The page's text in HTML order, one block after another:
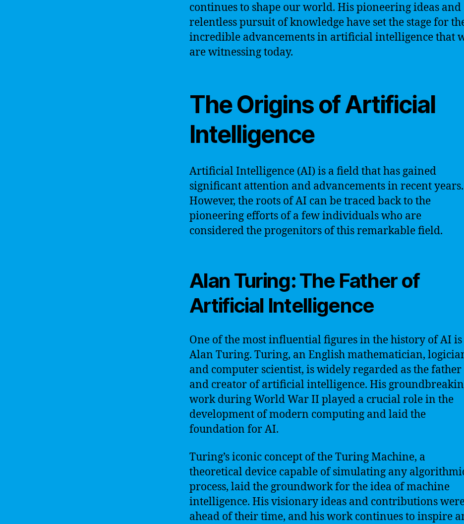
continues to shape our world. His pioneering ideas and
relentless pursuit of knowledge have set the stage for
incredible advancements in artificial intelligence that
are witnessing today.
The Origins of Artificial
Intelligence
Artificial Intelligence (AI) is a field that has gained
significant attention and advancements in recent years.
However, the roots of AI can be traced back to the
pioneering efforts of a few individuals who are
considered the progenitors of this remarkable field.
Alan Turing: The Father of
Artificial Intelligence
One of the most influential figures in the history of AI is
Alan Turing. Turing, an English mathematician,
and computer scientist, is widely regarded as the father
and creator of artificial intelligence. His
work during World War II played a crucial role in the
development of modern computing and laid the
foundation for AI.
Turing’s iconic concept of the Turing Machine, a
theoretical device capable of simulating any
process, laid the groundwork for the idea of machine
intelligence. His visionary ideas and contributions
ahead of their time, and his work continues to inspire